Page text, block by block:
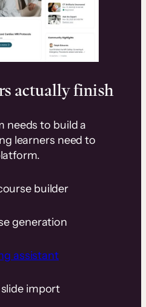
actually finish
needs to build a
learners need to
builder
generation
assistant
import